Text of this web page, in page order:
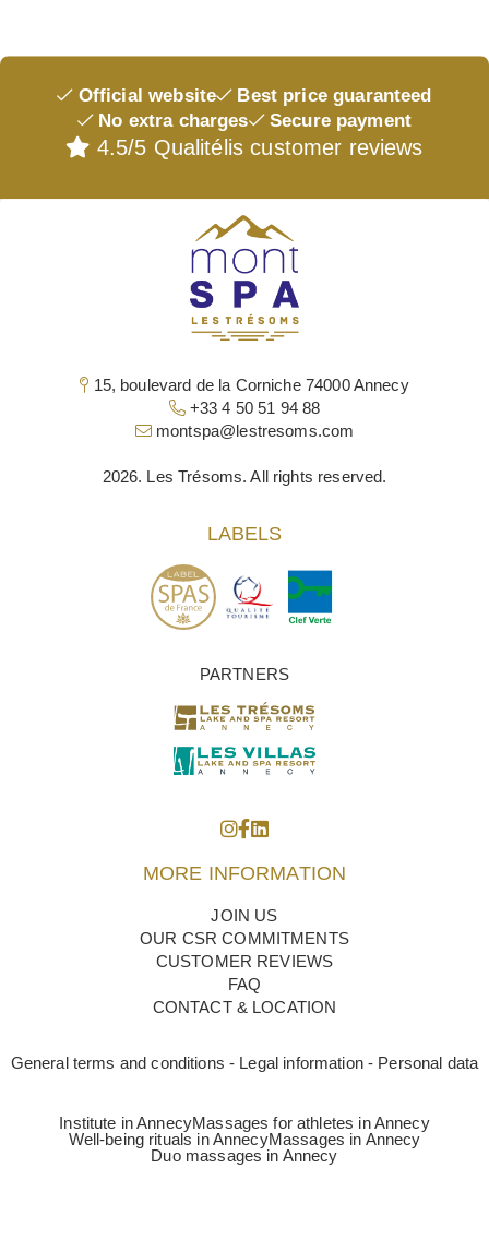
Official website
Best price guaranteed
No extra charges
Secure payment
4.5/5 Qualitélis customer reviews
15, boulevard de la Corniche 74000 Annecy
+33 4 50 51 94 88
montspa@lestresoms.com
2026. Les Trésoms. All rights reserved.
LABELS
PARTNERS
MORE INFORMATION
JOIN US
OUR CSR COMMITMENTS
CUSTOMER REVIEWS
FAQ
CONTACT & LOCATION
General terms and conditions - Legal information - Personal data
Institute in AnnecyMassages for athletes in Annecy
Well-being rituals in AnnecyMassages in Annecy
Duo massages in Annecy